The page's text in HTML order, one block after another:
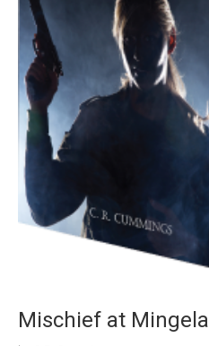
Mischief at Mingela